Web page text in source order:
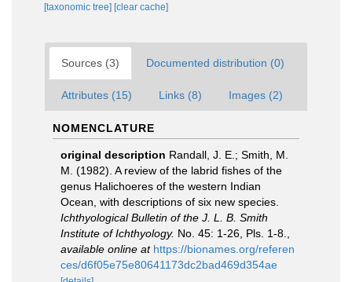
[taxonomic tree] [clear cache]
Sources (3) Documented distribution (0)
Attributes (15) Links (8) Images (2)
NOMENCLATURE
original description Randall, J. E.; Smith, M.
M. (1982). A review of the labrid fishes of the
genus Halichoeres of the western Indian
Ocean, with descriptions of six new species.
Ichthyological Bulletin of the J. L. B. Smith
Institute of Ichthyology. No. 45: 1-26, Pls. 1-8.
available online at https://bionames.org/referen
ces/d6f05e75e80641173dc2bad469d354ae